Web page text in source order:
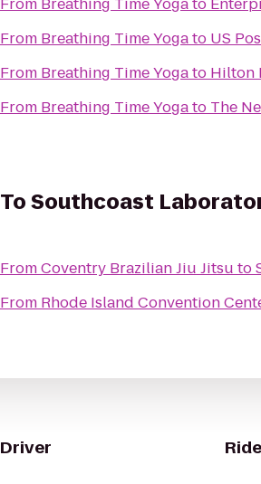
From Breathing Time Yogato US
From Breathing Time Yogato Hilton
From Breathing Time Yogato The
ToSouthcoast
FromCoventry Brazilian Jiu Jitsu to
From Rhode Island Convention
Driver